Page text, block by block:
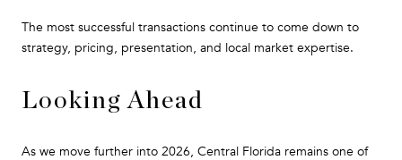
The most successful transactions continue to come down to
strategy, pricing, presentation, and local market expertise.
Looking Ahead
As we move further into 2026, Central Florida remains one of